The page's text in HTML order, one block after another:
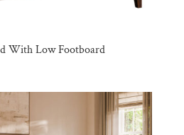
With Low Footboard